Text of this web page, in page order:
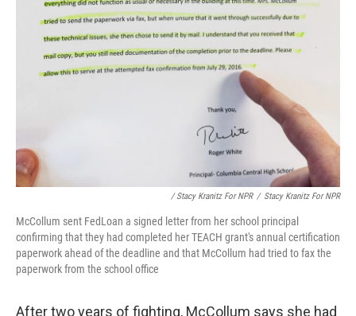
/ Stacy Kranitz For NPR / Stacy Kranitz For NPR
McCollum sent FedLoan a signed letter from her school principal
confirming that they had completed her TEACH grant's annual certification
paperwork ahead of the deadline and that McCollum had tried to fax the
paperwork from the school office
After two years of fighting, McCollum says she had